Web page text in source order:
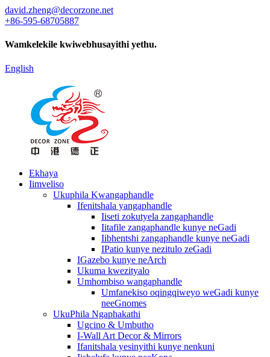
david.zheng@decorzone.net
+86-595-68705887
Wamkelekile kwiwebhusayithi yethu.
English
Ekhaya
Iimveliso
Ukuphila Kwangaphandle
Ifenitshala yangaphandle
Iiseti zokutyela zangaphandle
Iitafile zangaphandle kunye neGadi
Iibhentshi zangaphandle kunye neGadi
IPatio kunye nezitulo zeGadi
IGazebo kunye neArch
Ukuma kwezityalo
Umhombiso wangaphandle
Umfanekiso oqingqiweyo weGadi kunye
neeGnomes
UkuPhila Ngaphakathi
Ugcino & Umbutho
I-Wall Art Decor & Mirrors
Ifanitshala yesinyithi kunye nenkuni